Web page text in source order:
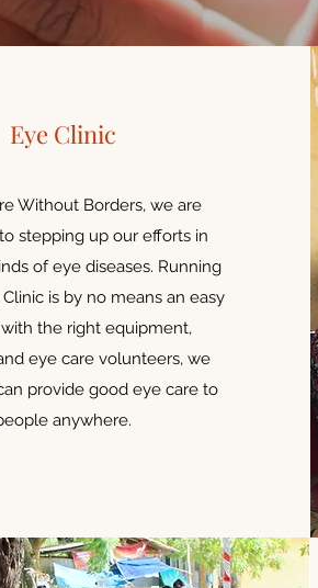
Eye Clinic
Without Borders, we are
stepping up our efforts in
of eye diseases. Running
is by no means an easy
the right equipment,
eye care volunteers, we
provide good eye care to
anywhere.